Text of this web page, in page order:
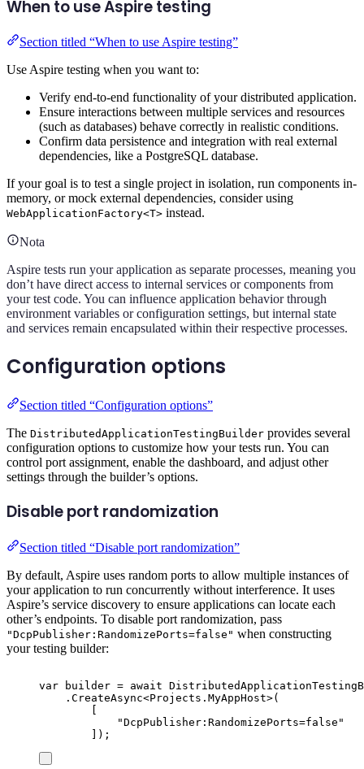
When to use Aspire testing
Section titled “When to use Aspire testing”
Use Aspire testing when you want to:
Verify end-to-end functionality of your distributed application.
Ensure interactions between multiple services and resources
(such as databases) behave correctly in realistic conditions.
Confirm data persistence and integration with real external
dependencies, like a PostgreSQL database.
If your goal is to test a single project in isolation, run components in-
memory, or mock external dependencies, consider using
WebApplicationFactory<T> instead.
Nota
Aspire tests run your application as separate processes, meaning you
don’t have direct access to internal services or components from
your test code. You can influence application behavior through
environment variables or configuration settings, but internal state
and services remain encapsulated within their respective processes.
Configuration options
Section titled “Configuration options”
The DistributedApplicationTestingBuilder provides several
configuration options to customize how your tests run. You can
control port assignment, enable the dashboard, and adjust other
settings through the builder’s options.
Disable port randomization
Section titled “Disable port randomization”
By default, Aspire uses random ports to allow multiple instances of
your application to run concurrently without interference. It uses
Aspire’s service discovery to ensure applications can locate each
other’s endpoints. To disable port randomization, pass
"DcpPublisher:RandomizePorts=false" when constructing
your testing builder:
var builder = await
. CreateAsync<Projects . MyAppHost>(
[
"DcpPublisher:RandomizePorts=false "
]);